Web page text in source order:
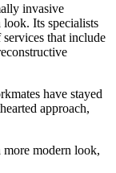
invasive
Its specialists
that include
have stayed
approach,
modern look,